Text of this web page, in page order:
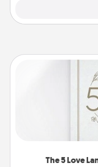
The 5 Love